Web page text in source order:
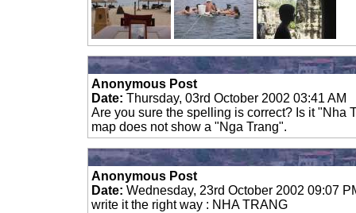
Anonymous Post
Date: Thursday, 03rd October 2002 03:41 AM
Are you sure the spelling is correct? Is it "Nha
map does not show a "Nga Trang".
Anonymous Post
Date: Wednesday, 23rd October 2002 09:07
write it the right way : NHA TRANG